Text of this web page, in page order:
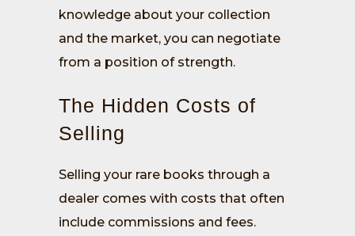
knowledge about your collection
and the market, you can negotiate
from a position of strength.
The Hidden Costs of
Selling
Selling your rare books through a
dealer comes with costs that often
include commissions and fees.